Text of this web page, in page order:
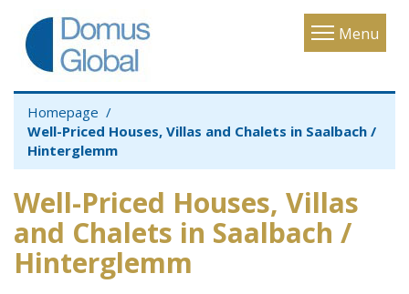
Menu
Toggle
Homepage
Well-Priced Houses, Villas and Chalets in Saalbach /
Hinterglemm
Well-Priced Houses, Villas
and Chalets in Saalbach /
Hinterglemm